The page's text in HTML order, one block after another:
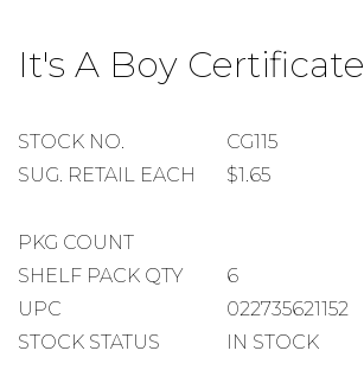
It's A Boy Certificate
STOCK
NUMBER
STOCK NO.
CG115
SUGGESTED
SUG. RETAIL EACH $1.65
PACKAGE
COUNT
PKG COUNT
SHELF
PACK
SHELF PACK QTY
6
UPC
022735621152
STOCK STATUS
IN STOCK
the
beginning
the
gallery